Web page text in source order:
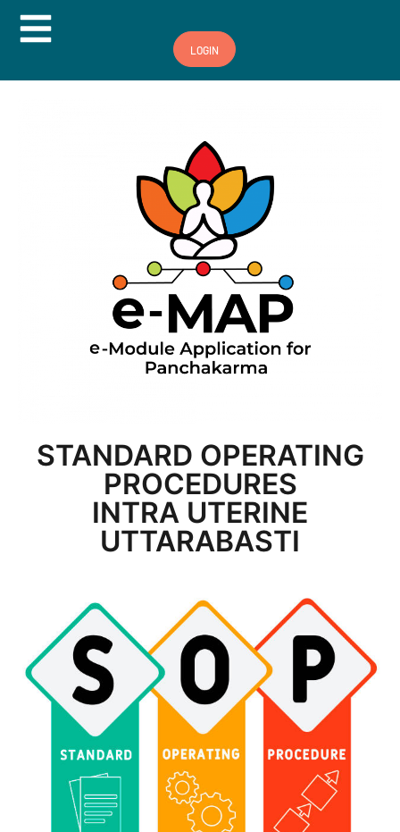
Hamburger Toggle Menu
LOGIN
STANDARD OPERATING
PROCEDURES
INTRA UTERINE
UTTARABASTI